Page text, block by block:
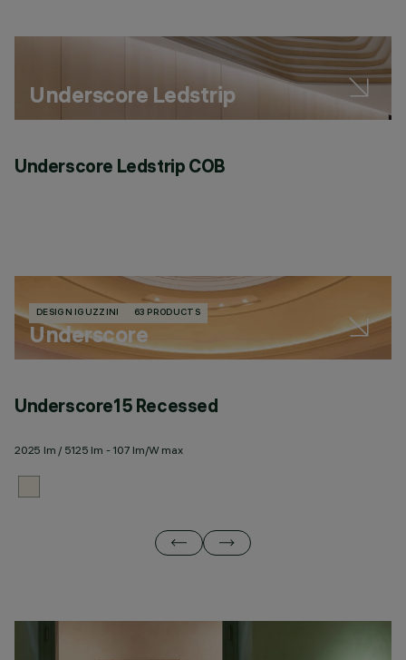
Underscore Ledstrip
Underscore Ledstrip COB
DESIGN IGUZZINI 63 PRODUCTS
Underscore
Underscore15 Recessed
2025 lm / 5125 lm - 107 lm/W max